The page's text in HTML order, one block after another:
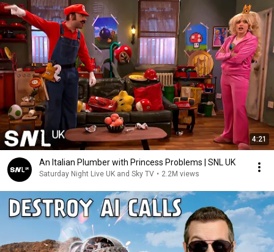
4:21
An Italian Plumber with Princess Problems | SNL UK
Saturday Night Live UK and Sky TV • 2.2M views